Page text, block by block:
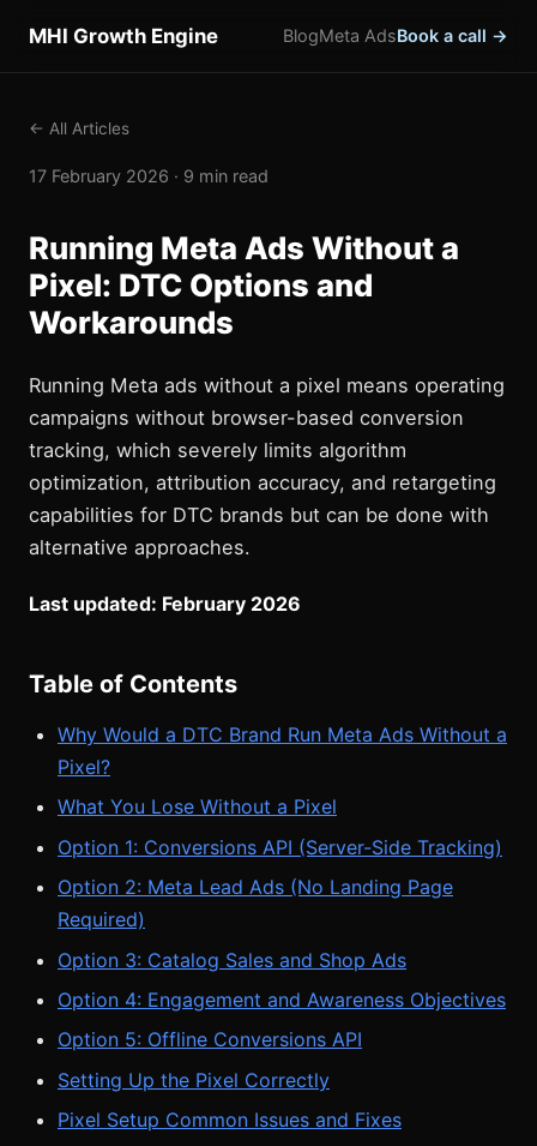
MHI Growth Engine BlogMeta AdsBook a call →
← All Articles
17 February 2026 · 9 min read
Running Meta Ads Without a
Pixel: DTC Options and
Workarounds
Running Meta ads without a pixel means operating
campaigns without browser-based conversion
tracking, which severely limits algorithm
optimization, attribution accuracy, and retargeting
capabilities for DTC brands but can be done with
alternative approaches.
Last updated: February 2026
Table of Contents
Why Would a DTC Brand Run Meta Ads Without a
Pixel?
What You Lose Without a Pixel
Option 1: Conversions API (Server-Side Tracking)
Option 2: Meta Lead Ads (No Landing Page
Required)
Option 3: Catalog Sales and Shop Ads
Option 4: Engagement and Awareness Objectives
Option 5: Offline Conversions API
Setting Up the Pixel Correctly
Pixel Setup Common Issues and Fixes